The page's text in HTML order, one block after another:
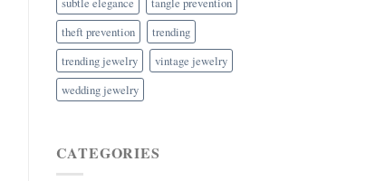
theft prevention
trending
trending jewelry
vintage jewelry
wedding jewelry
CATEGORIES